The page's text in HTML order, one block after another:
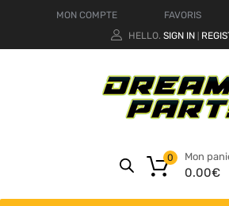
MON COMPTE FAVORIS
HELLO. SIGN IN
Mon
0.00€
0